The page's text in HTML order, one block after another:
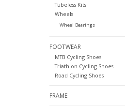
Tubeless Kits
Wheels
Wheel Bearings
FOOTWEAR
MTB Cycling Shoes
Triathlon Cycling Shoes
Road Cycling Shoes
FRAME